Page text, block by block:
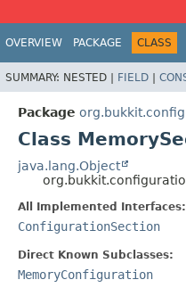
OVERVIEW PACKAGE CLASS
SUMMARY: NESTED | FIELD |
Package
Class
java.lang.Object
All Implemented Interfaces:
ConfigurationSection
Direct Known Subclasses:
MemoryConfiguration